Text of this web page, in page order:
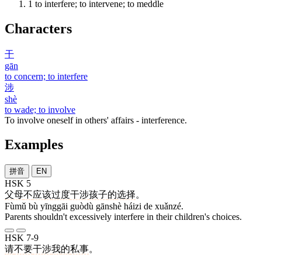
1 to interfere; to intervene; to meddle
Characters
干
gān
to concern; to interfere
涉
shè
to wade; to involve
To involve oneself in others' affairs - interference.
Examples
拼音 EN
HSK 5
父母不应该过度干涉孩子的选择。
Fùmǔ bù yīnggāi guòdù gānshè háizi de xuǎnzé.
Parents shouldn't excessively interfere in their children's choices.
HSK 7-9
请不要干涉我的私事。